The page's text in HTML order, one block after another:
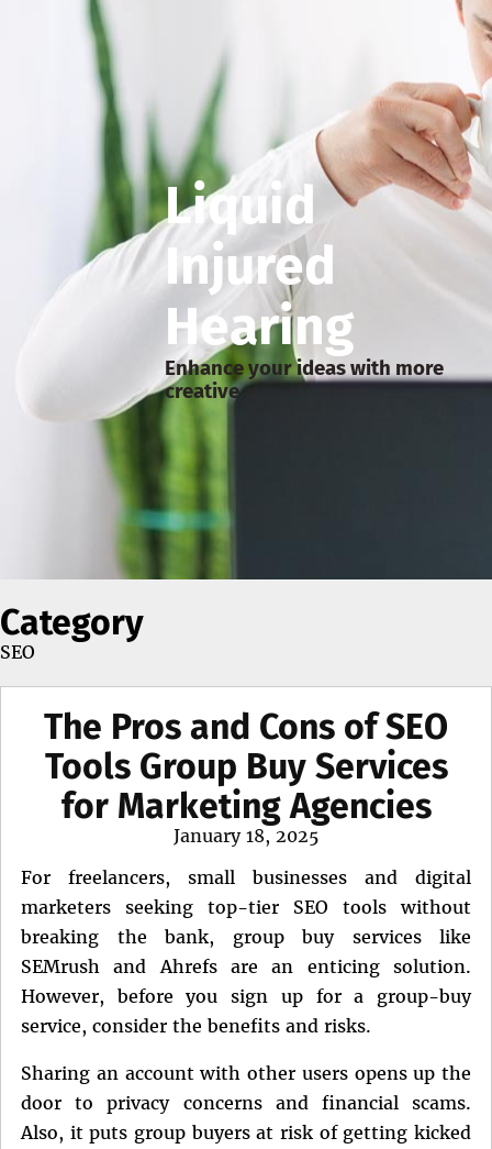
Liquid
Injured
Hearing
Enhance your ideas with more
creative
Category
SEO
The Pros and Cons of SEO
Tools Group Buy Services
for Marketing Agencies
Posted
January 18, 2025
For freelancers, small businesses and digital
marketers seeking top-tier SEO tools without
breaking the bank, group buy services like
SEMrush and Ahrefs are an enticing solution.
However, before you sign up for a group-buy
service, consider the benefits and risks.
Sharing an account with other users opens up the
door to privacy concerns and financial scams.
Also, it puts group buyers at risk of getting kicked